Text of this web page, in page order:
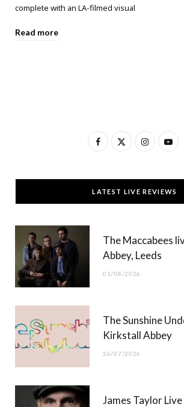
complete with an LA-filmed visual
Read more
F
c
e
T
w
t
t
)
I
s
t
g
Y
u
T
b
LATEST LIVE REVIEWS
The Maccabees
Abbey, Leeds
01/08/2026
The Sunshine
Kirkstall Abbey
26/07/2026
James Taylor